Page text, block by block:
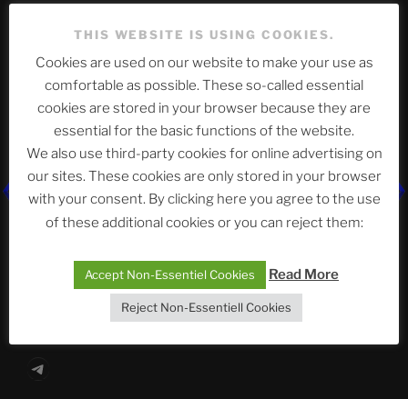
Abteilung
Neueste Beiträge
The Ping
Die drei Wünsche Challenge Pt.7
| feat. Tommy,
Sophia, Alexander, Alexa | #nachsitzen #106
Telegram
THIS WEBSITE IS USING COOKIES.
Cookies are used on our website to make your use as
comfortable as possible. These so-called essential
cookies are stored in your browser because they are
essential for the basic functions of the website.
We also use third-party cookies for online advertising on
our sites. These cookies are only stored in your browser
with your consent. By clicking here you agree to the use
of these additional cookies or you can reject them:
Accept Non-Essentiel Cookies Read More
Reject Non-Essentiell Cookies